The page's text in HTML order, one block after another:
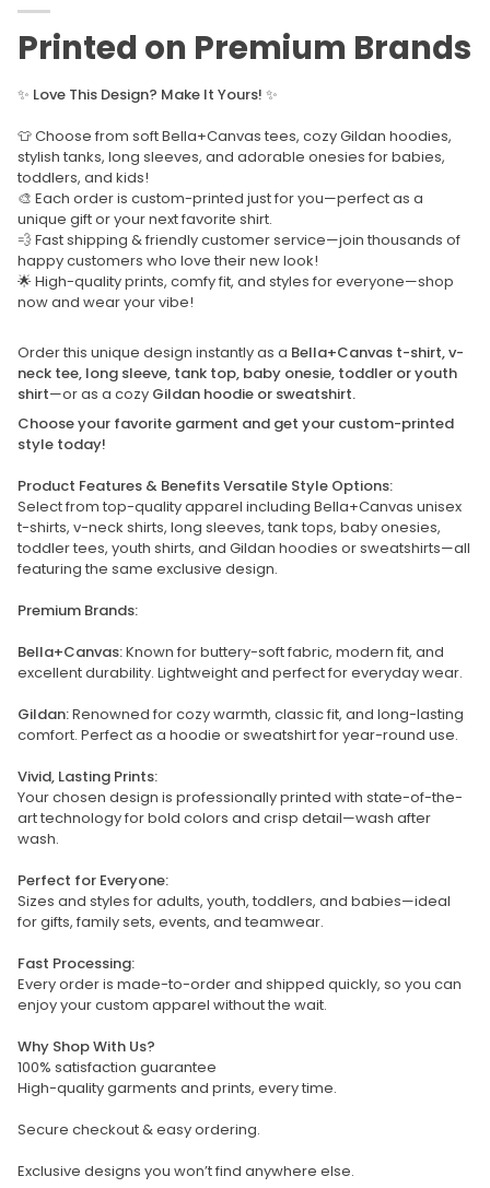
Printed on Premium Brands
✨ Love This Design? Make It Yours! ✨
👕 Choose from soft Bella+Canvas tees, cozy Gildan hoodies,
stylish tanks, long sleeves, and adorable onesies for babies,
toddlers, and kids!
🎨 Each order is custom-printed just for you—perfect as a
unique gift or your next favorite shirt.
💨 Fast shipping & friendly customer service—join thousands of
happy customers who love their new look!
🌟 High-quality prints, comfy fit, and styles for everyone—shop
now and wear your vibe!
Order this unique design instantly as a Bella+Canvas t-shirt, v-
neck tee, long sleeve, tank top, baby onesie, toddler or youth
shirt—or as a cozy Gildan hoodie or sweatshirt.
Choose your favorite garment and get your custom-printed
style today!
Product Features & Benefits Versatile Style Options:
Select from top-quality apparel including Bella+Canvas unisex
t-shirts, v-neck shirts, long sleeves, tank tops, baby onesies,
toddler tees, youth shirts, and Gildan hoodies or sweatshirts—all
featuring the same exclusive design.
Premium Brands:
Bella+Canvas:Known for buttery-soft fabric, modern fit, and
excellent durability. Lightweight and perfect for everyday wear.
Gildan:Renowned for cozy warmth, classic fit, and long-lasting
comfort. Perfect as a hoodie or sweatshirt for year-round use.
Vivid, Lasting Prints:
Your chosen design is professionally printed with state-of-the-
art technology for bold colors and crisp detail—wash after
wash.
Perfect for Everyone:
Sizes and styles for adults, youth, toddlers, and babies—ideal
for gifts, family sets, events, and teamwear.
Fast Processing:
Every order is made-to-order and shipped quickly, so you can
enjoy your custom apparel without the wait.
Why Shop With Us?
100% satisfaction guarantee
High-quality garments and prints, every time.
Secure checkout & easy ordering.
Exclusive designs you won’t find anywhere else.